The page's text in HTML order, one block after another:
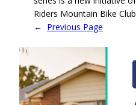
Riders Mountain Bike
← Previous Page